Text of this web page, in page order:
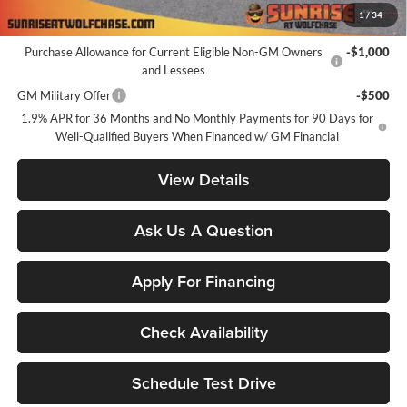
1 /34
Add. Offers you may Qualify For:
Purchase Allowance for Current Eligible Non-GM Owners
and Lessees
-$1,000
GM Military Offer
-$500
1.9% APR for 36 Months and No Monthly Payments for 90 Days for
Well-Qualified Buyers When Financed w/ GM Financial
View Details
Ask Us A Question
Apply For Financing
Check Availability
Schedule Test Drive